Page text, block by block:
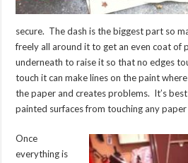
secure. The dash is the biggest part so
freely all around it to get an even coat of
underneath to raise it so that no edges
touch it can make lines on the paint
the paper and creates problems. It’s
painted surfaces from touching any
Once
everything is